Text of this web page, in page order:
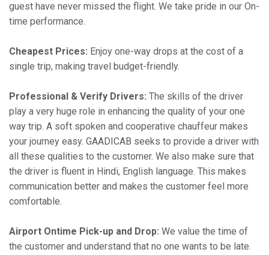
guest have never missed the flight. We take pride in our On-
time performance.
Cheapest Prices: Enjoy one-way drops at the cost of a
single trip, making travel budget-friendly.
Professional & Verify Drivers: The skills of the driver
play a very huge role in enhancing the quality of your one
way trip. A soft spoken and cooperative chauffeur makes
your journey easy. GAADICAB seeks to provide a driver with
all these qualities to the customer. We also make sure that
the driver is fluent in Hindi, English language. This makes
communication better and makes the customer feel more
comfortable.
Airport Ontime Pick-up and Drop: We value the time of
the customer and understand that no one wants to be late.